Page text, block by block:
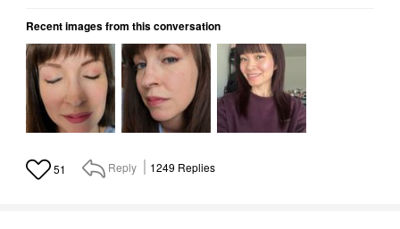
Recent images from this conversation
51 Reply 1249 Replies